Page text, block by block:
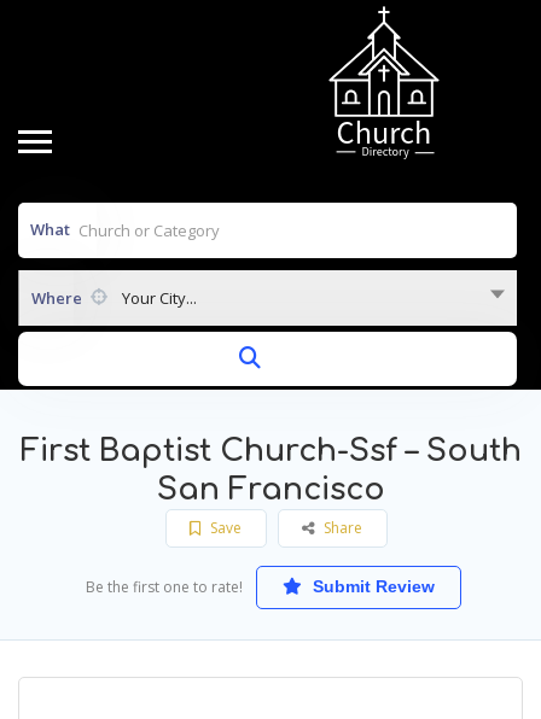
What
Where Your City...
First Baptist Church-Ssf – South
San Francisco
Save Share
Be the first one to rate! Submit Review